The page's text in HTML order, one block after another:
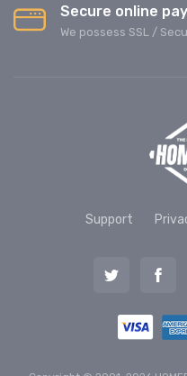
Secure online
We possess SSL /
Support